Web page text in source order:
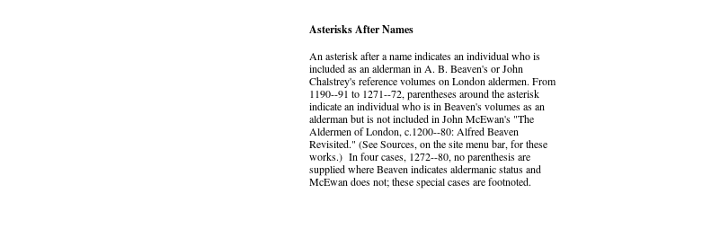
Asterisks After Names
An asterisk after a name indicates an individual who is
included as an alderman in A. B. Beaven's or John
Chalstrey's reference volumes on London aldermen. From
1190--91 to 1271--72, parentheses around the asterisk
indicate an individual who is in Beaven's volumes as an
alderman but is not included in John McEwan's "The
Aldermen of London, c.1200--80: Alfred Beaven
Revisited." (See Sources, on the site menu bar, for these
works.) In four cases, 1272--80, no parenthesis are
supplied where Beaven indicates aldermanic status and
McEwan does not; these special cases are footnoted.